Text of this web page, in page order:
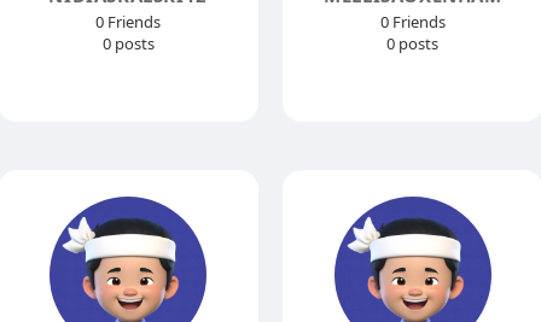
0 Friends
0 posts
0 Friends
0 posts